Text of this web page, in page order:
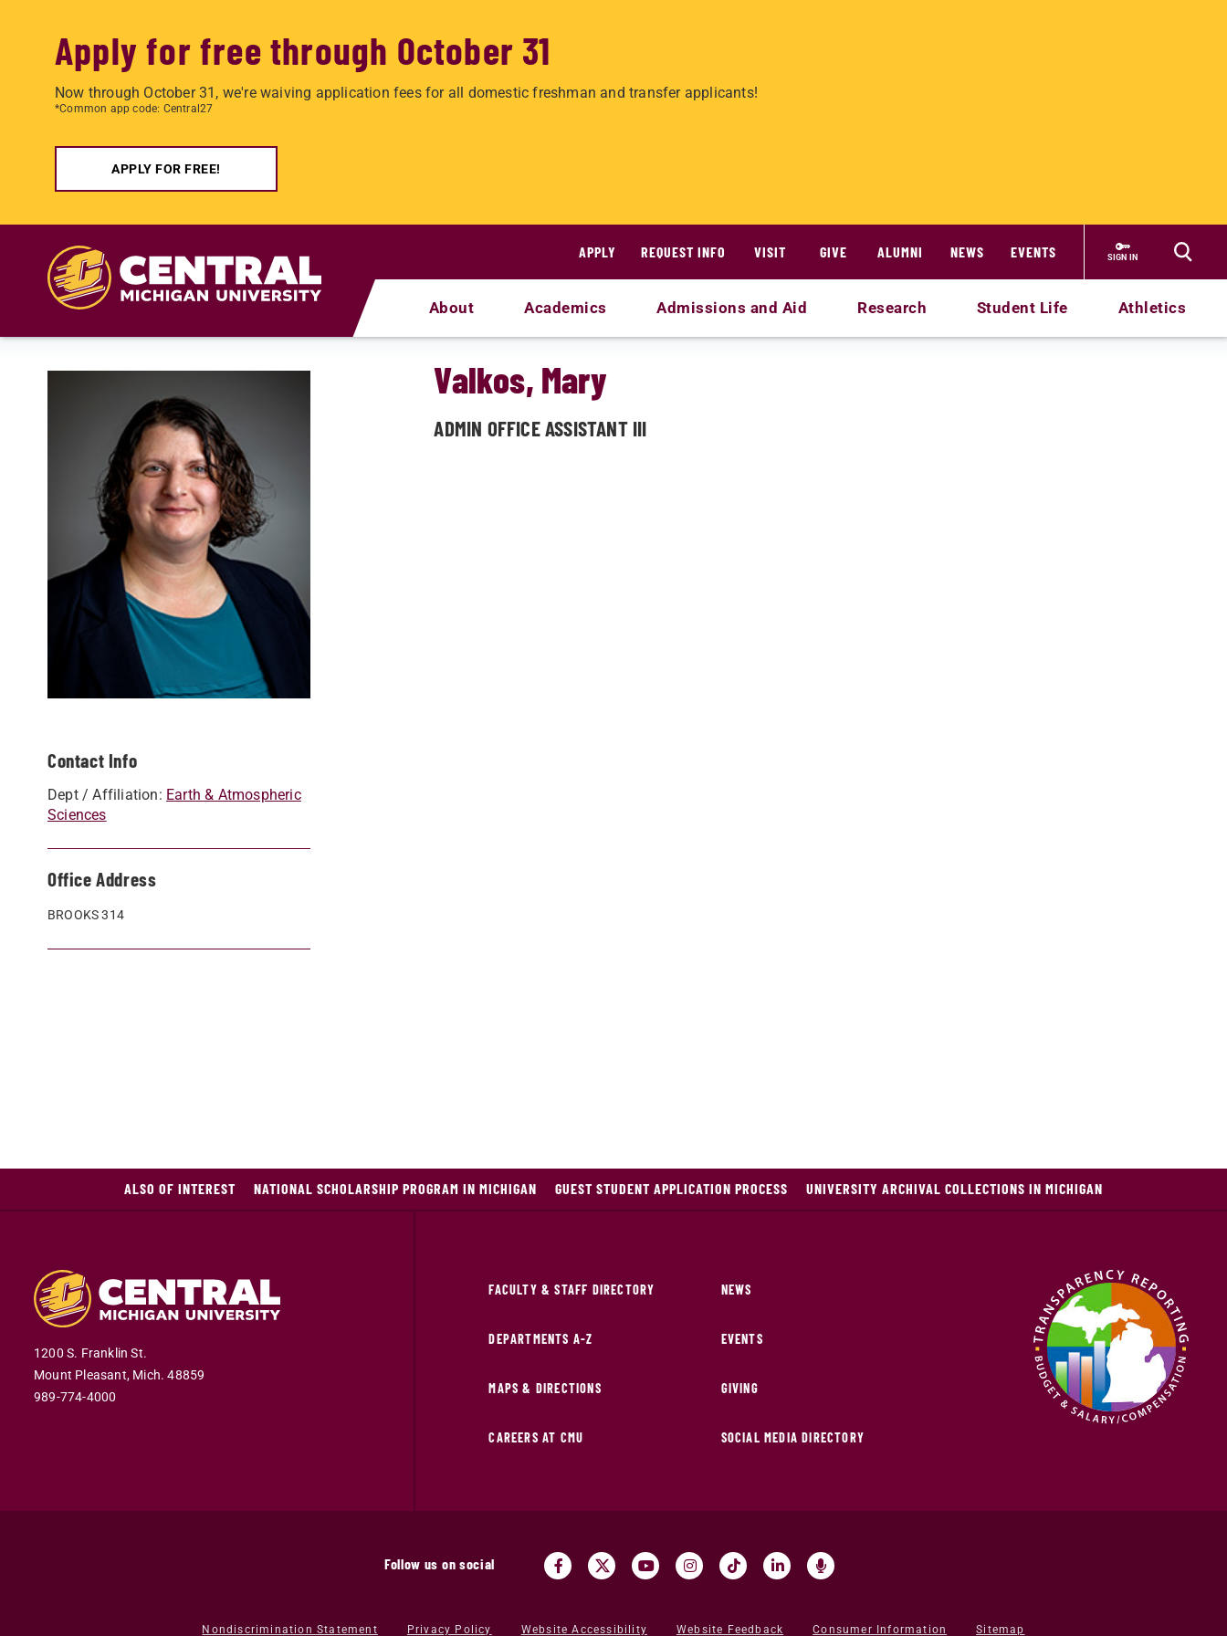
Apply for free through October 31
Now through October 31, we're waiving application fees for all domestic freshman and transfer applicants!
*Common app code: Central27
APPLY FOR FREE!
APPLY
REQUEST INFO VISIT GIVE ALUMNI NEWS EVENTS SIGN IN
About Academics Admissions and Aid Research Student Life Athletics
Contact Info
Dept / Affiliation: Earth & Atmospheric
Sciences
Office Address
BROOKS 314
Valkos, Mary
ADMIN OFFICE ASSISTANT III
ALSO OF INTEREST NATIONAL SCHOLARSHIP PROGRAM IN MICHIGAN GUEST STUDENT APPLICATION PROCESS UNIVERSITY ARCHIVAL COLLECTIONS IN MICHIGAN
1200 S. Franklin St.
Mount Pleasant, Mich. 48859
989-774-4000
FACULTY & STAFF DIRECTORY
DEPARTMENTS A-Z
MAPS & DIRECTIONS
CAREERS AT CMU
NEWS
EVENTS
GIVING
SOCIAL MEDIA DIRECTORY
Follow us on social
Nondiscrimination Statement Privacy Policy Website Accessibility Website Feedback Consumer Information Sitemap